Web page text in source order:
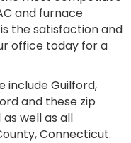
and furnace
the satisfaction and
office today for a
include Guilford,
and these zip
as well as all
Connecticut.